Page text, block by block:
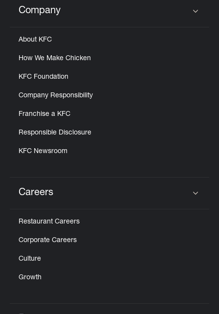
Click to expand or collapse content
Company
About KFC
How We Make Chicken
KFC Foundation
Company Responsibility
Franchise a KFC
Responsible Disclosure
KFC Newsroom
Careers
Restaurant Careers
Corporate Careers
Culture
Growth